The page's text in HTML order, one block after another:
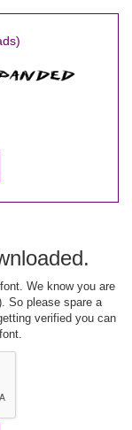
We know you are
So please spare a
verified you can